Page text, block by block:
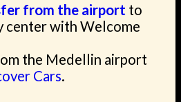
from the airport to
center with Welcome
the Medellin airport
Cars.